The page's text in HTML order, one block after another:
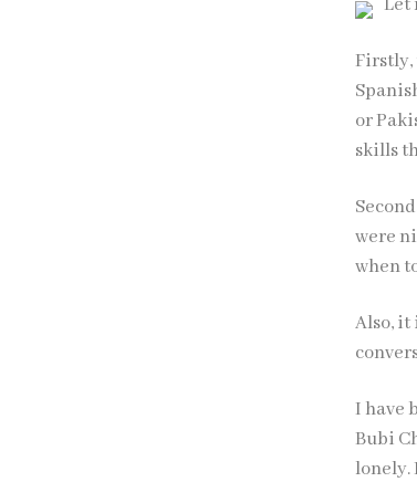
Firstly,
or
skills
were
when
Also, it
I have
Bubi
lonely.